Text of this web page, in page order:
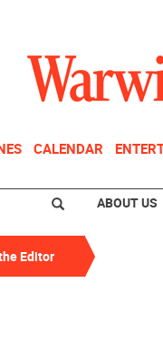
CALENDAR
ABOUT US
Editor